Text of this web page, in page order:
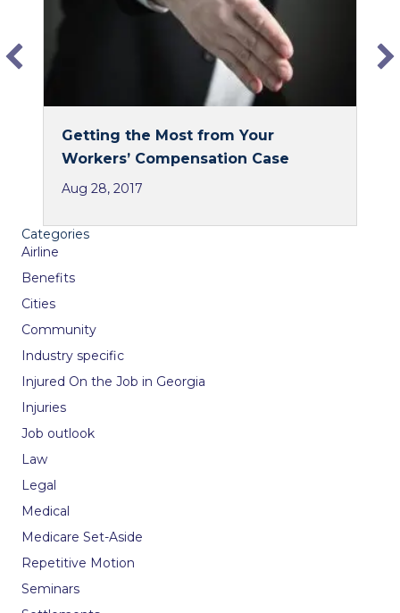
Getting the Most from Your
Workers’ Compensation Case
Aug 28, 2017
Categories
Airline
Benefits
Cities
Community
Industry specific
Injured On the Job in Georgia
Injuries
Job outlook
Law
Legal
Medical
Medicare Set-Aside
Repetitive Motion
Seminars